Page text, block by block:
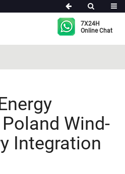
7X24H
Online Chat
Wind-
Integration